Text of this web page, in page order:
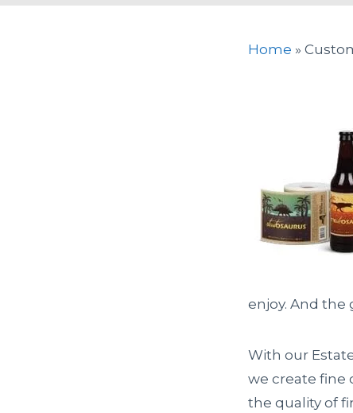
Home »
enjoy. And
With our
we create fine
the quality of